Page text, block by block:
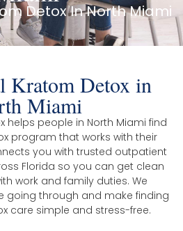
Detox In North Miami
Kratom Detox in
Miami
helps people in North Miami find
program that works with their
you with trusted outpatient
Florida so you can get clean
work and family duties. We
going through and make finding
care simple and stress-free.